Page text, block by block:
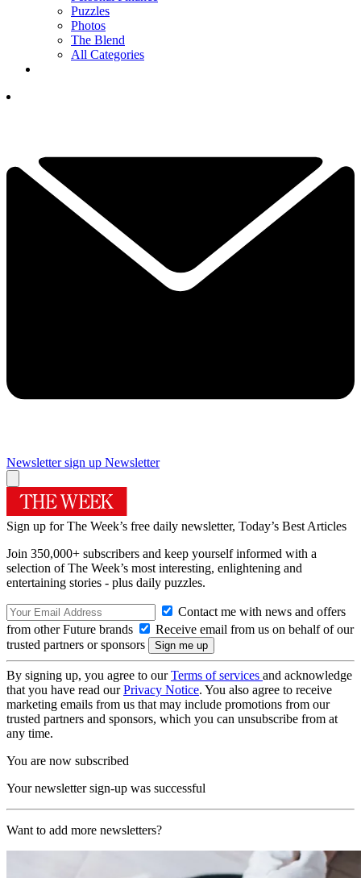
Puzzles
Photos
The Blend
All Categories
Newsletter sign up Newsletter
Sign up for The Week’s free daily newsletter, Today’s Best Articles
Join 350,000+ subscribers and keep yourself informed with a
selection of The Week’s most interesting, enlightening and
entertaining stories - plus daily puzzles.
Contact me with news and offers
from other Future brands
Receive email from us on behalf of our
trusted partners or sponsors
By signing up, you agree to ourTerms of services and acknowledge
that you have read ourPrivacy Notice. You also agree to receive
marketing emails from us that may include promotions from our
trusted partners and sponsors, which you can unsubscribe from at
any time.
You are now subscribed
Your newsletter sign-up was successful
Want to add more newsletters?